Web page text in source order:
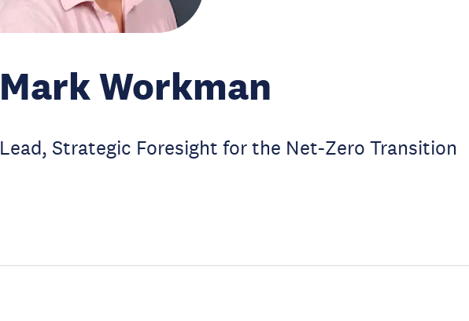
Mark Workman
Lead, Strategic Foresight for the Net-Zero Transition